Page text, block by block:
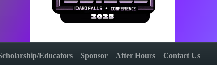
Educators Sponsor After Hours Contact Us